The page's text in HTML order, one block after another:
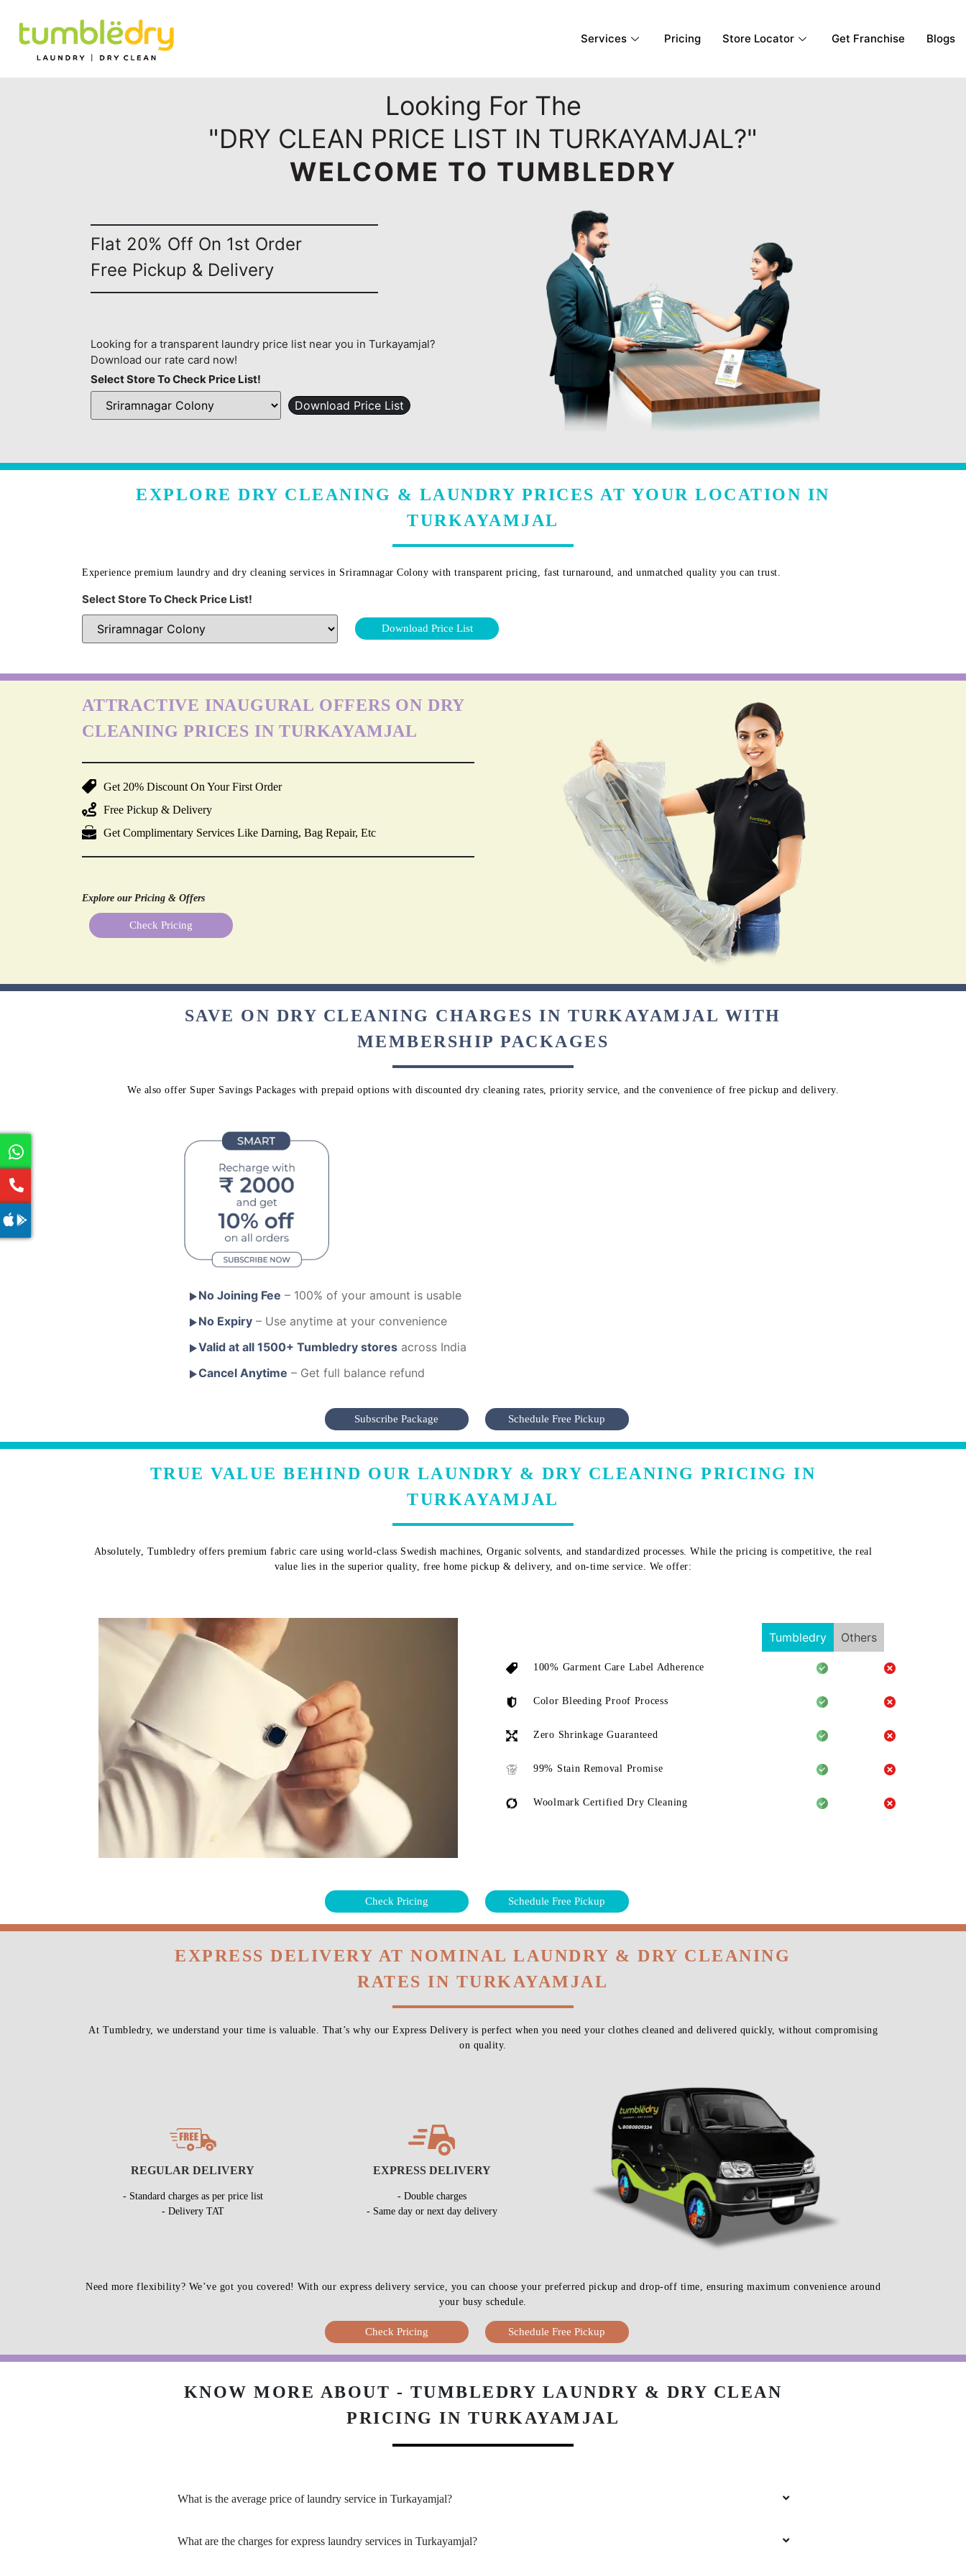
Services Pricing Store Locator Get Franchise Blogs
Looking For The
"DRY CLEAN PRICE LIST IN TURKAYAMJAL?"
WELCOME TO TUMBLEDRY
Flat 20% Off On 1st Order
Free Pickup & Delivery
Looking for a transparent laundry price list near you in Turkayamjal?
Download our rate card now!
Select Store To Check Price List!
Download Price List
EXPLORE DRY CLEANING & LAUNDRY PRICES AT YOUR LOCATION IN
TURKAYAMJAL
Experience premium laundry and dry cleaning services in Sriramnagar Colony with transparent pricing, fast turnaround, and unmatched quality you can trust.
Select Store To Check Price List!
Download Price List
ATTRACTIVE INAUGURAL OFFERS ON DRY
CLEANING PRICES IN TURKAYAMJAL
Get 20% Discount On Your First Order
Free Pickup & Delivery
Get Complimentary Services Like Darning, Bag Repair, Etc
Explore our Pricing & Offers
Check Pricing
SAVE ON DRY CLEANING CHARGES IN TURKAYAMJAL WITH
MEMBERSHIP PACKAGES
We also offer Super Savings Packages with prepaid options with discounted dry cleaning rates, priority service, and the convenience of free pickup and delivery.
No Joining Fee – 100% of your amount is usable
No Expiry – Use anytime at your convenience
Valid at all 1500+ Tumbledry stores across India
Cancel Anytime – Get full balance refund
Subscribe Package Schedule Free Pickup
TRUE VALUE BEHIND OUR LAUNDRY & DRY CLEANING PRICING IN
TURKAYAMJAL
Absolutely, Tumbledry offers premium fabric care using world-class Swedish machines, Organic solvents, and standardized processes. While the pricing is competitive, the real
value lies in the superior quality, free home pickup & delivery, and on-time service. We offer:
Tumbledry Others
100% Garment Care Label Adherence
Color Bleeding Proof Process
Zero Shrinkage Guaranteed
99% Stain Removal Promise
Woolmark Certified Dry Cleaning
Check Pricing Schedule Free Pickup
EXPRESS DELIVERY AT NOMINAL LAUNDRY & DRY CLEANING
RATES IN TURKAYAMJAL
At Tumbledry, we understand your time is valuable. That’s why our Express Delivery is perfect when you need your clothes cleaned and delivered quickly, without compromising
on quality.
REGULAR DELIVERY
- Standard charges as per price list
- Delivery TAT
EXPRESS DELIVERY
- Double charges
- Same day or next day delivery
Need more flexibility? We’ve got you covered! With our express delivery service, you can choose your preferred pickup and drop-off time, ensuring maximum convenience around
your busy schedule.
Check Pricing Schedule Free Pickup
KNOW MORE ABOUT - TUMBLEDRY LAUNDRY & DRY CLEAN
PRICING IN TURKAYAMJAL
What is the average price of laundry service in Turkayamjal?
What are the charges for express laundry services in Turkayamjal?